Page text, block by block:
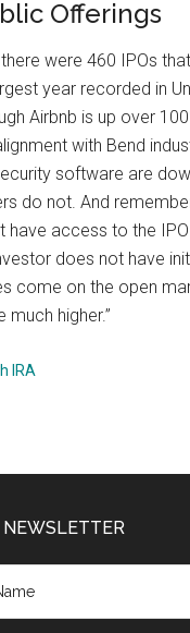
Offerings
were 460 IPOs
year recorded in
Airbnb is up over
with Bend
software are
do not. And
have access to the
does not have
come on the open
much higher.”
IRA